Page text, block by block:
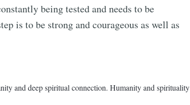
being tested and needs to be
is to be strong and courageous as well as
and deep spiritual connection. Humanity and spirituality